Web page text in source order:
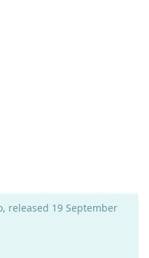
released 19 September